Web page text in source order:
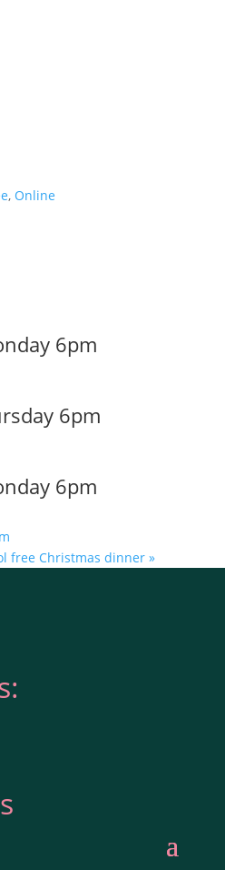
, Online
6pm
6pm
6pm
free Christmas dinner »